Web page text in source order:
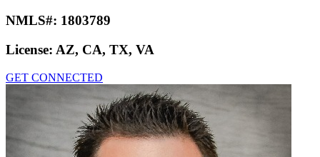
NMLS#: 1803789
License: AZ, CA, TX, VA
GET CONNECTED